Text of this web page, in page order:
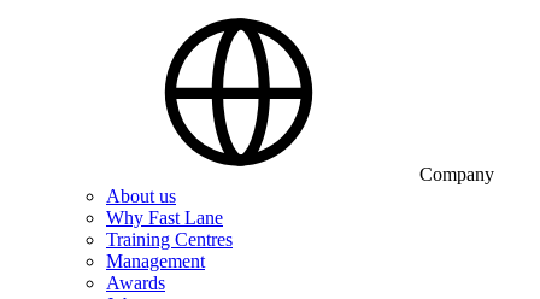
Company
About us
Why Fast Lane
Training Centres
Management
Awards